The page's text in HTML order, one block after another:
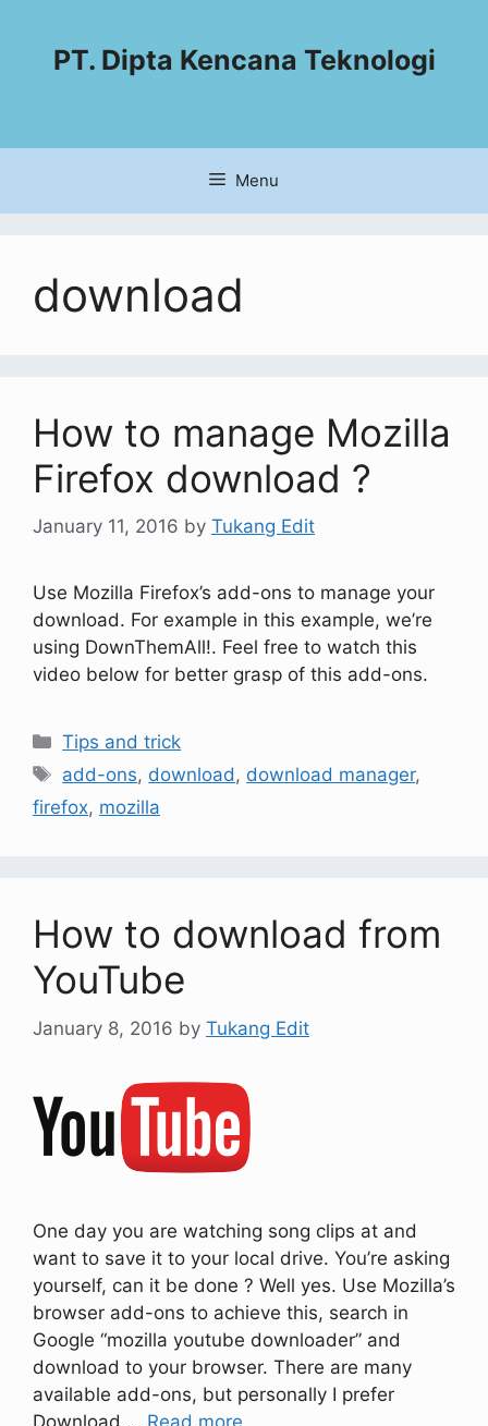
PT. Dipta Kencana Teknologi
Menu
download
How to manage Mozilla
Firefox download ?
January 11, 2016 by Tukang Edit
Use Mozilla Firefox’s add-ons to manage your
download. For example in this example, we’re
using DownThemAll!. Feel free to watch this
video below for better grasp of this add-ons.
Tips and trick
add-ons, download, download manager,
firefox, mozilla
How to download from
YouTube
January 8, 2016 by Tukang Edit
One day you are watching song clips at and
want to save it to your local drive. You’re asking
yourself, can it be done ? Well yes. Use Mozilla’s
browser add-ons to achieve this, search in
Google “mozilla youtube downloader” and
download to your browser. There are many
available add-ons, but personally I prefer
Download … Read more